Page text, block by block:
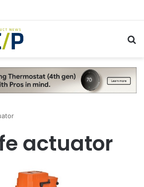
actuator